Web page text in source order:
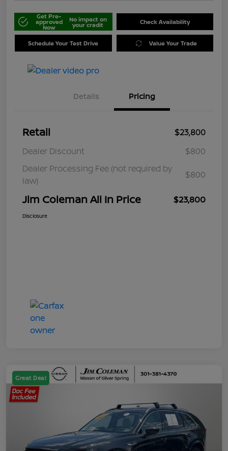
Get Pre-
approved
Now
No impact on
your credit Check Availability
Schedule Your Test Drive Value Your Trade
Details Pricing
Retail
$23,800
Dealer Discount
$800
Dealer Processing Fee (not required by
law)
$800
Jim Coleman All In Price $23,800
Disclosure
Great Deal